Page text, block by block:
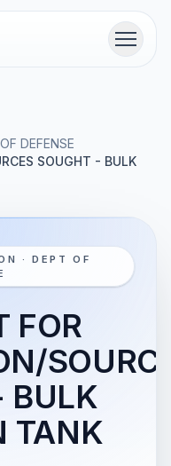
Menu
DEFENSE
SOUGHT - BULK
· DEPT OF
FOR
BULK
TANK